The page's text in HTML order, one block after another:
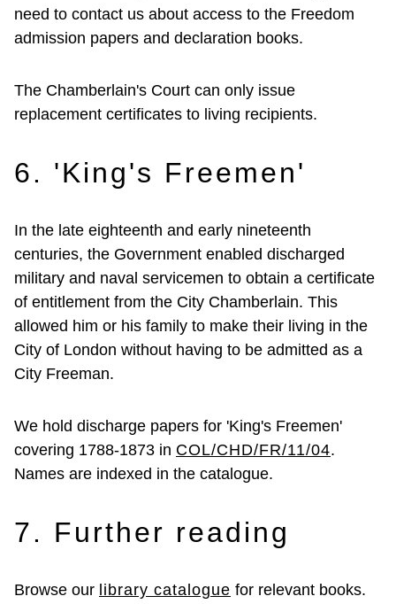
need to contact us about access to the Freedom
admission papers and declaration books.
The Chamberlain's Court can only issue
replacement certificates to living recipients.
6. 'King's Freemen'
In the late eighteenth and early nineteenth
centuries, the Government enabled discharged
military and naval servicemen to obtain a certificate
of entitlement from the City Chamberlain. This
allowed him or his family to make their living in the
City of London without having to be admitted as a
City Freeman.
We hold discharge papers for 'King's Freemen'
covering 1788-1873 in COL/CHD/FR/11/04.
Names are indexed in the catalogue.
7. Further reading
Browse our library catalogue for relevant books.